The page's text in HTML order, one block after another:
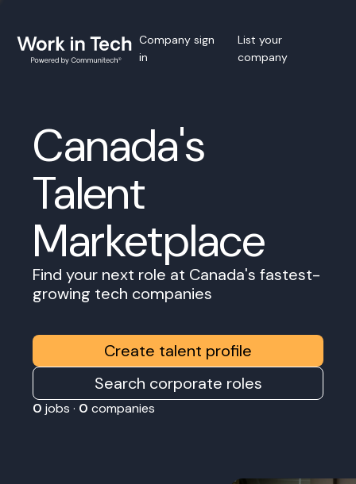
Company sign
in
List your
company
Canada's
Talent
Marketplace
Find your next role at Canada's fastest-
growing tech companies
Create talent profile
Search corporate roles
0 jobs · 0 companies